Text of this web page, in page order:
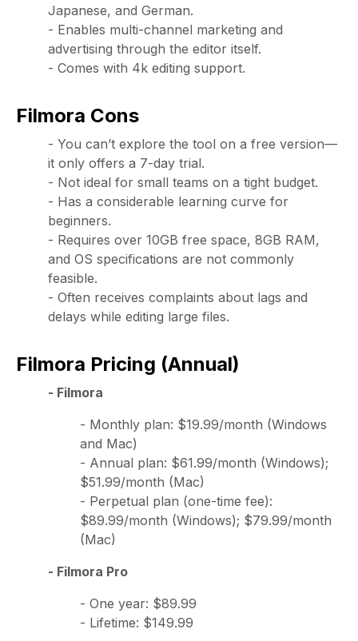
Japanese, and German.
- Enables multi-channel marketing and
advertising through the editor itself.
- Comes with 4k editing support.
Filmora Cons
- You can’t explore the tool on a free version—
it only offers a 7-day trial.
- Not ideal for small teams on a tight budget.
- Has a considerable learning curve for
beginners.
- Requires over 10GB free space, 8GB RAM,
and OS specifications are not commonly
feasible.
- Often receives complaints about lags and
delays while editing large files.
Filmora Pricing (Annual)
- Filmora
- Monthly plan: $19.99/month (Windows
and Mac)
- Annual plan: $61.99/month (Windows);
$51.99/month (Mac)
- Perpetual plan (one-time fee):
$89.99/month (Windows); $79.99/month
(Mac)
- Filmora Pro
- One year: $89.99
- Lifetime: $149.99